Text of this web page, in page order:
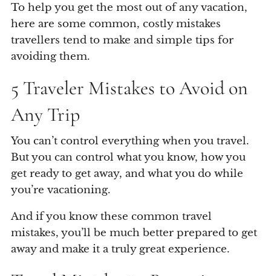
To help you get the most out of any vacation,
here are some common, costly mistakes
travellers tend to make and simple tips for
avoiding them.
5 Traveler Mistakes to Avoid on
Any Trip
You can’t control everything when you travel.
But you can control what you know, how you
get ready to get away, and what you do while
you’re vacationing.
And if you know these common travel
mistakes, you’ll be much better prepared to get
away and make it a truly great experience.